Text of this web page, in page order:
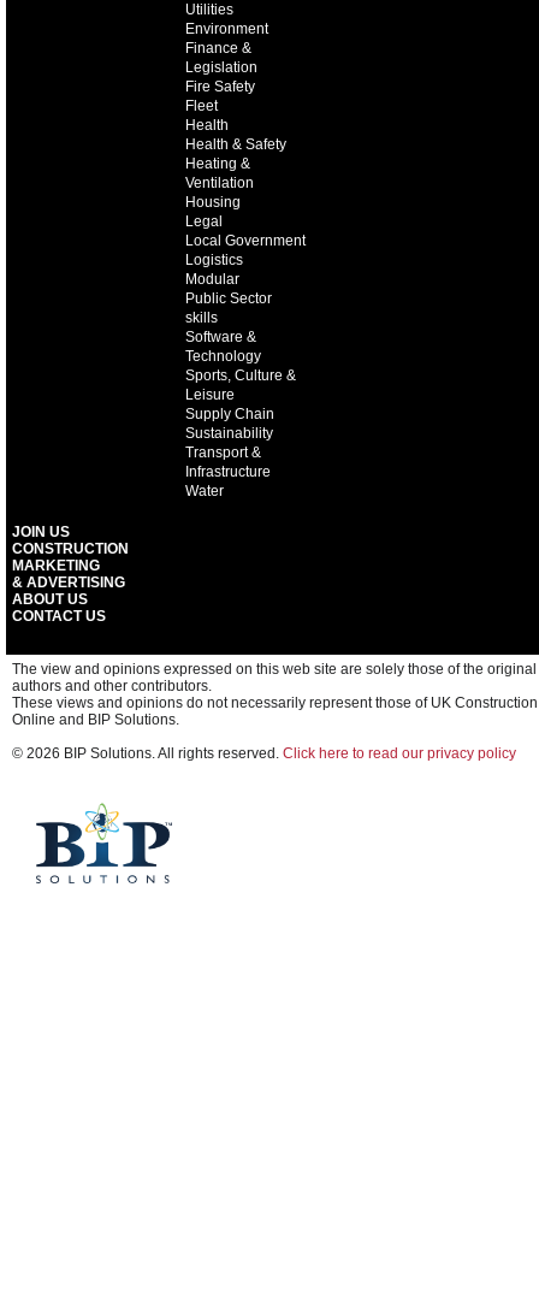
Utilities
Environment
Finance &
Legislation
Fire Safety
Fleet
Health
Health & Safety
Heating &
Ventilation
Housing
Legal
Local Government
Logistics
Modular
Public Sector
skills
Software &
Technology
Sports, Culture &
Leisure
Supply Chain
Sustainability
Transport &
Infrastructure
Water
JOIN US
CONSTRUCTION
MARKETING
& ADVERTISING
ABOUT US
CONTACT US
The view and opinions expressed on this web site are solely those of the original
authors and other contributors.
These views and opinions do not necessarily represent those of UK Construction
Online and BIP Solutions.
© 2026 BIP Solutions. All rights reserved. Click here to read our privacy policy